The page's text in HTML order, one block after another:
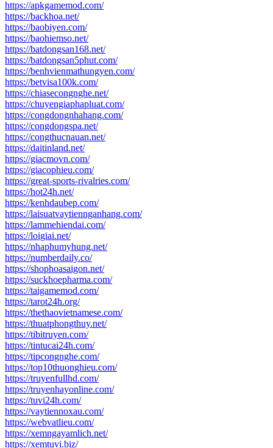
https://apkgamemod.com/
https://backhoa.net/
https://baobiyen.com/
https://baohiemso.net/
https://batdongsan168.net/
https://batdongsan5phut.com/
https://benhvienmathungyen.com/
https://betvisa100k.com/
https://chiasecongnghe.net/
https://chuyengiaphapluat.com/
https://congdongnhahang.com/
https://congdongspa.net/
https://congthucnauan.net/
https://daitinland.net/
https://giacmovn.com/
https://giacophieu.com/
https://great-sports-rivalries.com/
https://hot24h.net/
https://kenhdaubep.com/
https://laisuatvaytiennganhang.com/
https://lammehiendai.com/
https://loigiai.net/
https://nhaphumyhung.net/
https://numberdaily.co/
https://shophoasaigon.net/
https://suckhoepharma.com/
https://taigamemod.com/
https://tarot24h.org/
https://thethaovietnamese.com/
https://thuatphongthuy.net/
https://tibitruyen.com/
https://tintucai24h.com/
https://tipcongnghe.com/
https://top10thuonghieu.com/
https://truyenfullhd.com/
https://truyenhayonline.com/
https://tuvi24h.com/
https://vaytiennoxau.com/
https://webvatlieu.com/
https://xemngayamlich.net/
https://xemtuvi.biz/